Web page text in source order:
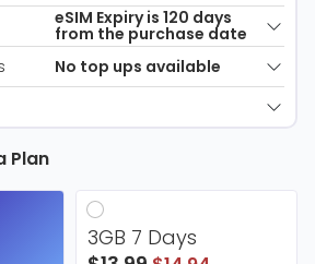
eSIM Expiry is 120 days
from the purchase date
No top ups available
Plan
3GB 7 Days